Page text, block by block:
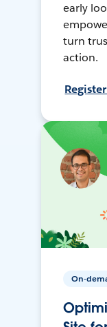
early
turn
action.
On-